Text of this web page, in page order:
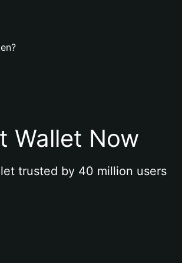
Wallet Now
trusted by 40 million users